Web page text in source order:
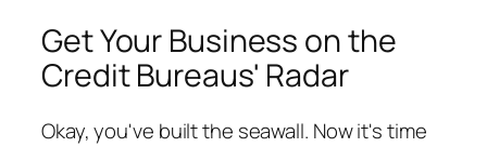
Get Your Business on the
Credit Bureaus' Radar
Okay, you've built the seawall. Now it's time